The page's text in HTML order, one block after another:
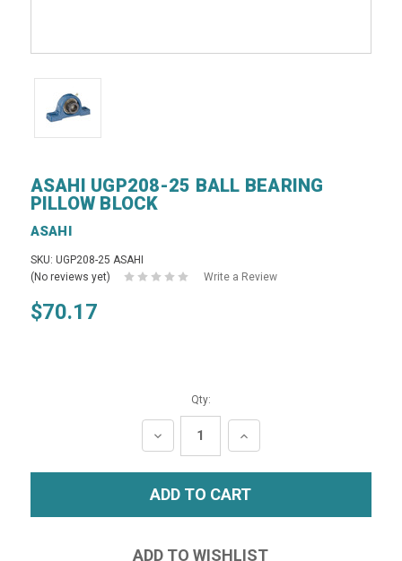
ASAHI UGP208-25 BALL BEARING
PILLOW BLOCK
ASAHI
SKU: UGP208-25 ASAHI
(No reviews yet)
Write a Review
$70.17
Qty:
DECREASE
QUANTITY:
INCREASE
QUANTITY: